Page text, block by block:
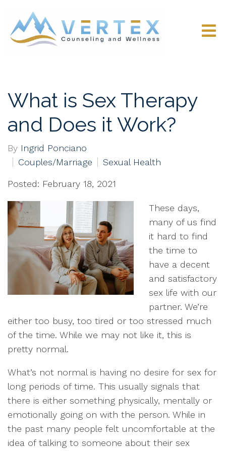
What is Sex Therapy
and Does it Work?
By Ingrid Ponciano
Couples/Marriage
Sexual Health
Posted: February 18, 2021
These days,
many of us find
it hard to find
the time to
have a decent
and satisfactory
sex life with our
partner. We’re
either too busy, too tired or too stressed much
of the time. While we may not like it, this is
pretty normal.
What’s not normal is having no desire for sex for
long periods of time. This usually signals that
there is either something physically, mentally or
emotionally going on with the person. While in
the past many people felt uncomfortable at the
idea of talking to someone about their sex